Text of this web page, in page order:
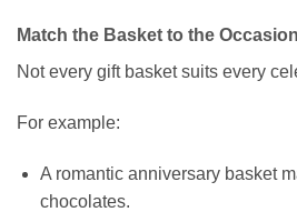
Match the Basket to the Occasion
Not every gift basket suits every
For example:
A romantic anniversary basket
chocolates.